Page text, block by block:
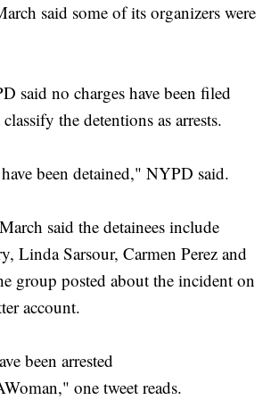
said some of its organizers were
said no charges have been filed
the detentions as arrests.
been detained," NYPD said.
said the detainees include
Linda Sarsour, Carmen Perez and
group posted about the incident on
account.
been arrested
one tweet reads.